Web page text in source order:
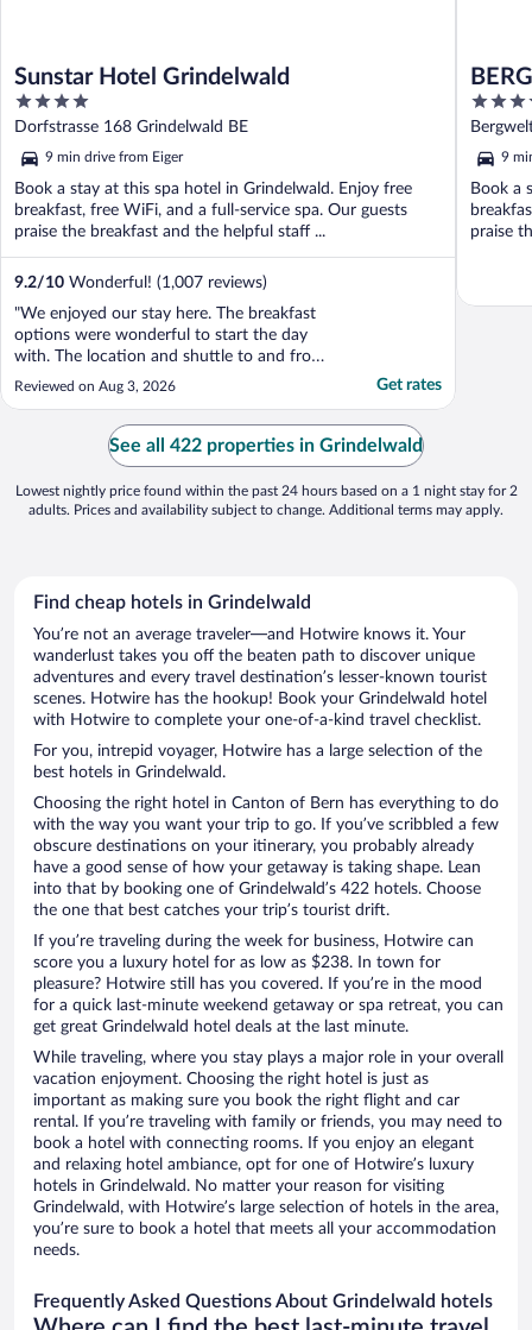
Sunstar Hotel Grindelwald
4
out
of
5
Dorfstrasse 168 Grindelwald BE
9 min drive from Eiger
Book a stay at this spa hotel in Grindelwald. Enjoy free
breakfast, free WiFi, and a full-service spa. Our guests
praise the breakfast and the helpful staff ...
9.2/10 Wonderful! (1,007 reviews)
"We enjoyed our stay here. The breakfast
options were wonderful to start the day
with. The location and shuttle to and from
the train station for arrival/departure is very
convenient. The views, the bar, the onsite
restaurant. All wonderful. Would easily
come back here."
Reviewed on Aug 3, 2026 Get rates
4.5
out
of
5
9
Book a
praise
See all 422 properties in Grindelwald
Lowest nightly price found within the past 24 hours based on a 1 night stay for 2
adults. Prices and availability subject to change. Additional terms may apply.
Find cheap hotels in Grindelwald
You’re not an average traveler—and Hotwire knows it. Your
wanderlust takes you off the beaten path to discover unique
adventures and every travel destination’s lesser-known tourist
scenes. Hotwire has the hookup! Book your Grindelwald hotel
with Hotwire to complete your one-of-a-kind travel checklist.
For you, intrepid voyager, Hotwire has a large selection of the
best hotels in Grindelwald.
Choosing the right hotel in Canton of Bern has everything to do
with the way you want your trip to go. If you’ve scribbled a few
obscure destinations on your itinerary, you probably already
have a good sense of how your getaway is taking shape. Lean
into that by booking one of Grindelwald’s 422 hotels. Choose
the one that best catches your trip’s tourist drift.
If you’re traveling during the week for business, Hotwire can
score you a luxury hotel for as low as $238. In town for
pleasure? Hotwire still has you covered. If you’re in the mood
for a quick last-minute weekend getaway or spa retreat, you can
get great Grindelwald hotel deals at the last minute.
While traveling, where you stay plays a major role in your overall
vacation enjoyment. Choosing the right hotel is just as
important as making sure you book the right flight and car
rental. If you’re traveling with family or friends, you may need to
book a hotel with connecting rooms. If you enjoy an elegant
and relaxing hotel ambiance, opt for one of Hotwire’s luxury
hotels in Grindelwald. No matter your reason for visiting
Grindelwald, with Hotwire’s large selection of hotels in the area,
you’re sure to book a hotel that meets all your accommodation
needs.
Frequently Asked Questions About Grindelwald hotels